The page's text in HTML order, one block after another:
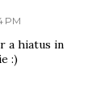
PM
a hiatus in
:)